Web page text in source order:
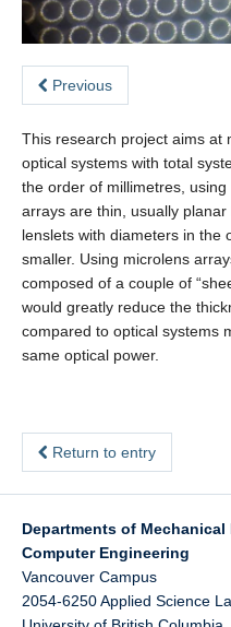
Previous
This research project aims at
optical systems with total
the order of millimetres,
arrays are thin, usually
lenslets with diameters in the
smaller. Using microlens
composed of a couple of
would greatly reduce the
compared to optical systems
same optical power.
Return to entry
Departments of
Computer Engineering
Vancouver Campus
2054-6250 Applied Science